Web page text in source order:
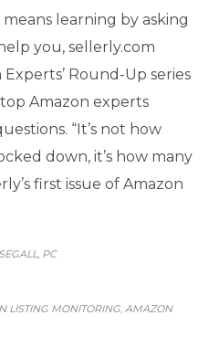
learning by asking
you, sellerly.com
Round-Up series
Amazon experts
“It’s not how
down, it’s how many
first issue of Amazon
PC
LISTING MONITORING, AMAZON